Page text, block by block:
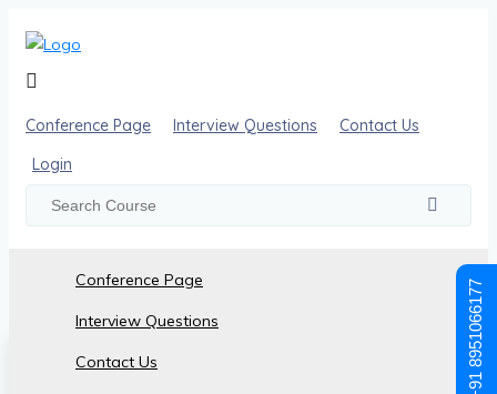
Conference Page
Interview Questions
Contact Us
Conference Page Interview Questions
Contact Us
Login
+91 8951066177